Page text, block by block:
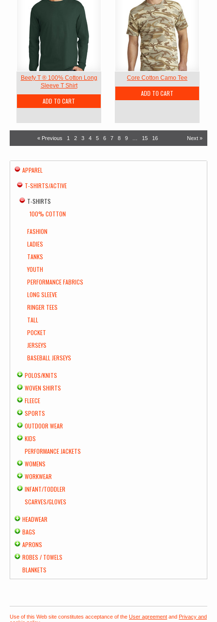
Beefy T ® 100% Cotton Long
Sleeve T Shirt
ADD TO CART
Core Cotton Camo Tee
ADD TO CART
« Previous 1 2 3 4 5 6 7 8 9 15 16 Next »
APPAREL
T-SHIRTS/ACTIVE
T-SHIRTS
100% COTTON
FASHION
LADIES
TANKS
YOUTH
PERFORMANCE FABRICS
LONG SLEEVE
RINGER TEES
TALL
POCKET
JERSEYS
BASEBALL JERSEYS
POLOS/KNITS
WOVEN SHIRTS
FLEECE
SPORTS
OUTDOOR WEAR
KIDS
PERFORMANCE JACKETS
WOMENS
WORKWEAR
INFANT/TODDLER
SCARVES/GLOVES
HEADWEAR
BAGS
APRONS
ROBES / TOWELS
BLANKETS
Use of this Web site constitutes acceptance of the User agreement and Privacy and